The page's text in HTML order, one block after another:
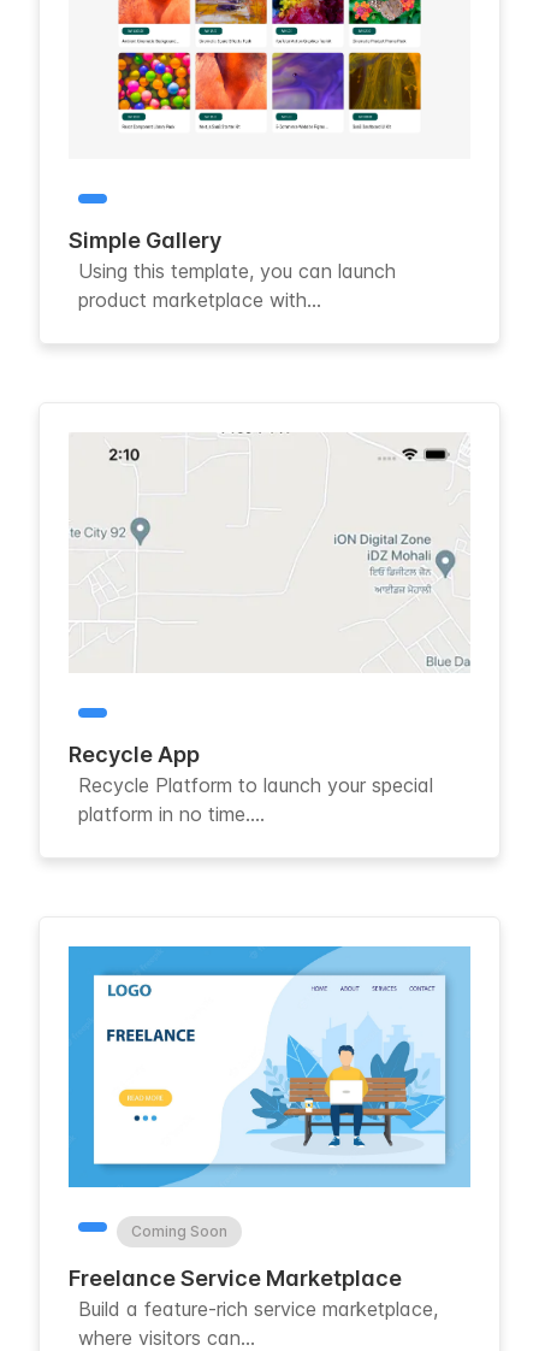
Simple Gallery
Using this template, you can launch
product marketplace with...
Recycle App
Recycle Platform to launch your special
platform in no time....
Coming Soon
Freelance Service Marketplace
Build a feature-rich service marketplace,
where visitors can...